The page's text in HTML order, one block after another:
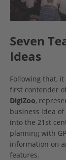
Seven
Ideas
Following that,
first contender
DigiZoo,
business idea
into the 21st
planning with
information on
features.